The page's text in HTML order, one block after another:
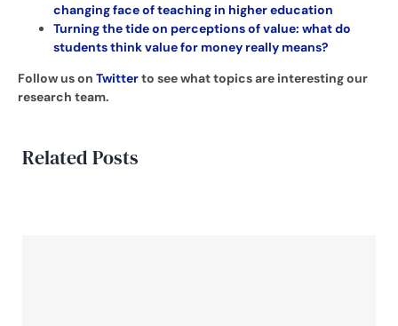
changing face of teaching in higher education
Turning the tide on perceptions of value: what do
students think value for money really means?
Follow us on Twitterto see what topics are interesting our
research team.
Related Posts